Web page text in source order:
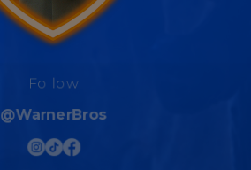
Follow
@WarnerBros